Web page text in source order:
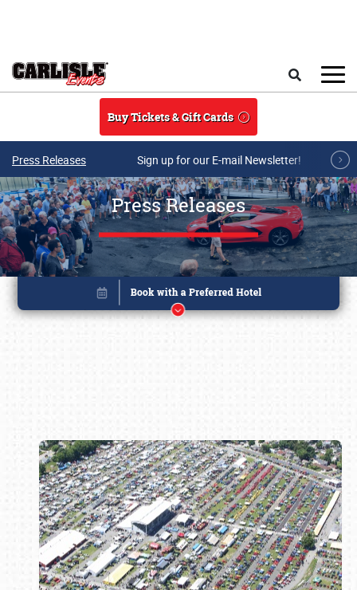
Buy Tickets & Gift Cards
Press Releases Sign up for our E-mail Newsletter!
Press Releases
Book online or call (800) 216-1876